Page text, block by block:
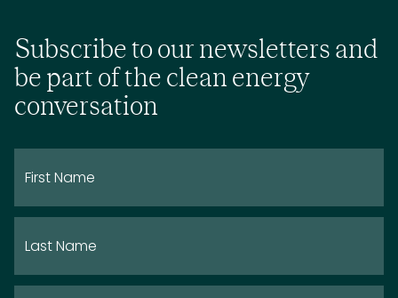
Subscribe to our newsletters and
be part of the clean energy
conversation